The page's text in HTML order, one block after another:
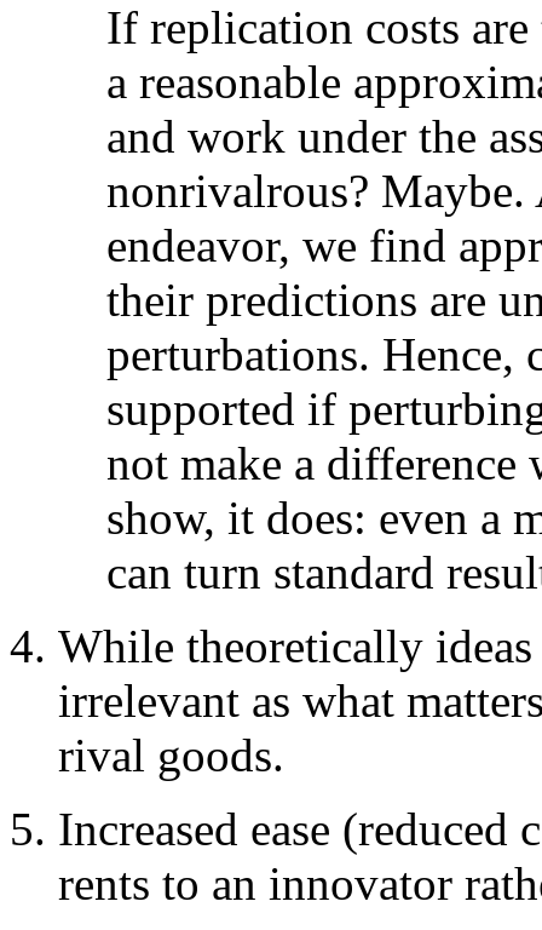
If replication costs
a reasonable
and work under the
nonrivalrous?
endeavor, we find
their predictions are
perturbations. Hence,
supported if
not make a
show, it does: even a
can turn standard
While theoretically
irrelevant as what
rival goods.
Increased ease
rents to an innovator